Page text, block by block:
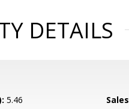
DETAILS
5.46